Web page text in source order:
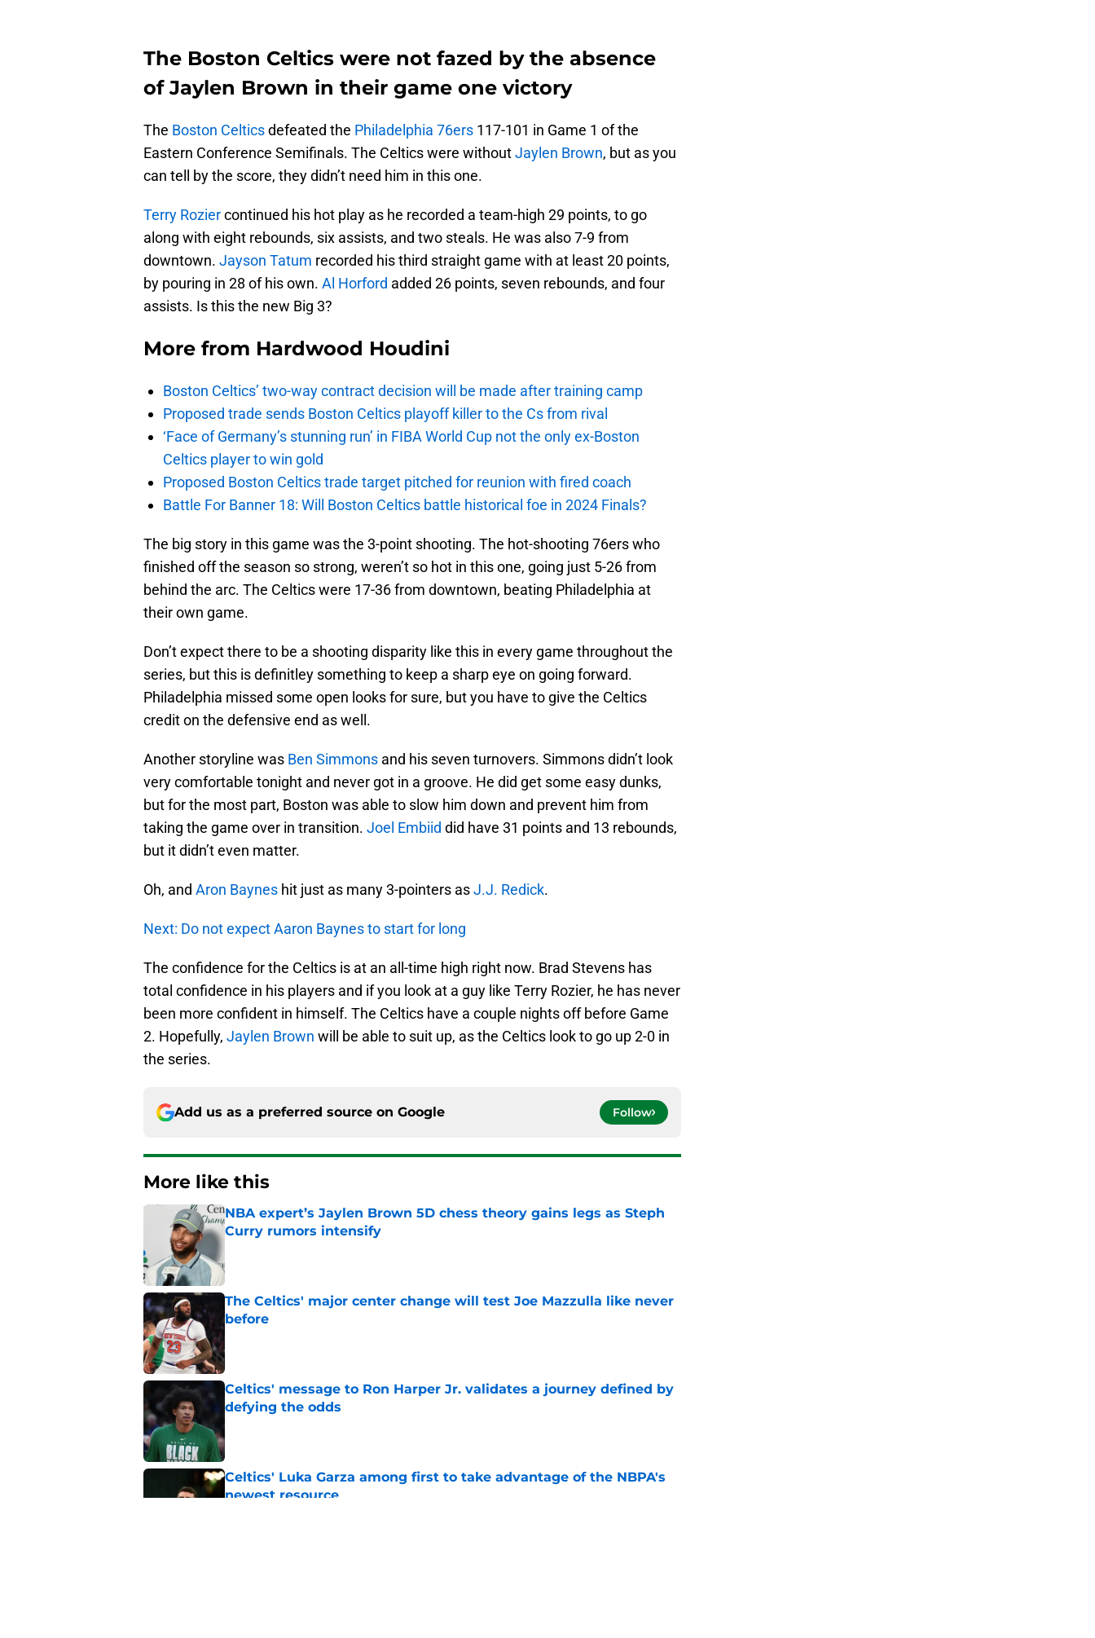
The Boston Celtics were not fazed by the absence
of Jaylen Brown in their game one victory
The Boston Celticsdefeated the Philadelphia 76ers 117-101 in Game 1 of the
Eastern Conference Semifinals. The Celtics were withoutJaylen Brown, but as you
can tell by the score, they didn’t need him in this one.
Terry Roziercontinued his hot play as he recorded a team-high 29 points, to go
along with eight rebounds, six assists, and two steals. He was also 7-9 from
downtown. Jayson Tatum recorded his third straight game with at least 20 points,
by pouring in 28 of his own. Al Horford added 26 points, seven rebounds, and four
assists. Is this the new Big 3?
More from Hardwood Houdini
Boston Celtics’ two-way contract decision will be made after training camp
Proposed trade sends Boston Celtics playoff killer to the Cs from rival
‘Face of Germany’s stunning run’ in FIBA World Cup not the only ex-Boston
Celtics player to win gold
Proposed Boston Celtics trade target pitched for reunion with fired coach
Battle For Banner 18: Will Boston Celtics battle historical foe in 2024 Finals?
The big story in this game was the 3-point shooting. The hot-shooting 76ers who
finished off the season so strong, weren’t so hot in this one, going just 5-26 from
behind the arc. The Celtics were 17-36 from downtown, beating Philadelphia at
their own game.
Don’t expect there to be a shooting disparity like this in every game throughout the
series, but this is definitley something to keep a sharp eye on going forward.
Philadelphia missed some open looks for sure, but you have to give the Celtics
credit on the defensive end as well.
Another storyline was Ben Simmons and his seven turnovers. Simmons didn’t look
very comfortable tonight and never got in a groove. He did get some easy dunks,
but for the most part, Boston was able to slow him down and prevent him from
taking the game over in transition. Joel Embiid did have 31 points and 13 rebounds,
but it didn’t even matter.
Oh, and Aron Baynes hit just as many 3-pointers asJ.J. Redick.
Next: Do not expect Aaron Baynes to start for long
The confidence for the Celtics is at an all-time high right now. Brad Stevens has
total confidence in his players and if you look at a guy like Terry Rozier, he has never
been more confident in himself. The Celtics have a couple nights off before Game
2. Hopefully, Jaylen Brown will be able to suit up, as the Celtics look to go up 2-0 in
the series.
Add us as a preferred source on Google Follow
More like this
NBA expert’s Jaylen Brown 5D chess theory gains legs as Steph
Curry rumors intensify
The Celtics' major center change will test Joe Mazzulla like never
before
Published by on Invalid Date
Celtics' message to Ron Harper Jr. validates a journey defined by
defying the odds
Published by on Invalid Date
Celtics' Luka Garza among first to take advantage of the NBPA's
newest resource